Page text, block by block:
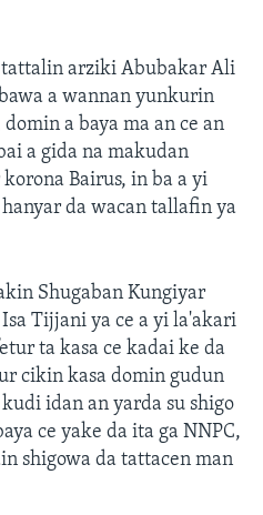
arziki Abubakar Ali
a wannan yunkurin
a baya ma an ce an
a gida na makudan
Bairus, in ba a yi
da wacan tallafin ya
Shugaban Kungiyar
Tijjani ya ce a yi la'akari
ta kasa ce kadai ke da
cikin kasa domin gudun
idan an yarda su shigo
ce yake da ita ga NNPC,
shigowa da tattacen man